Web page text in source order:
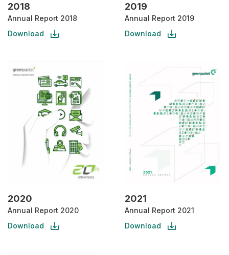
2018
Annual Report 2018
Download
2019
Annual Report 2019
Download
2020
Annual Report 2020
Download
2021
Annual Report 2021
Download